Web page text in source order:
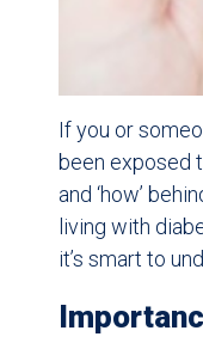
If you or
been exposed
and ‘how’
living with
it’s smart to